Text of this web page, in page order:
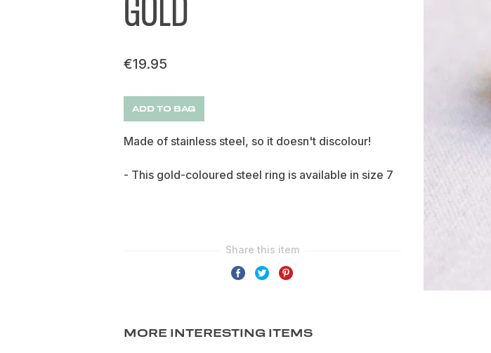
GOLD
€19.95
ADD TO BAG
Made of stainless steel, so it doesn't discolour!
- This gold-coloured steel ring is available in size 7
MORE INTERESTING ITEMS